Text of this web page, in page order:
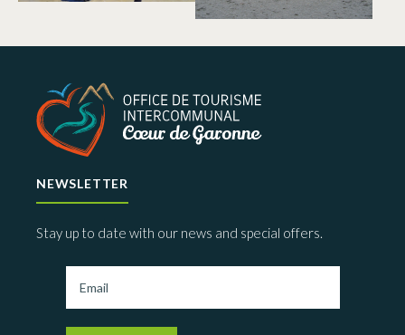
NEWSLETTER
Stay up to date with our news and special offers.